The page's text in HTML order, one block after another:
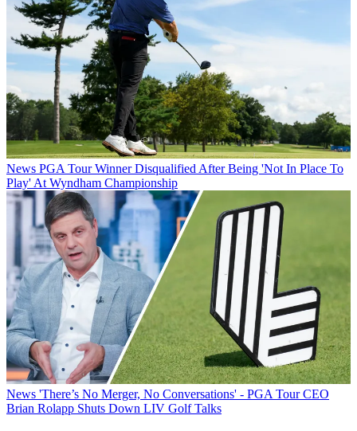
News PGA Tour Winner Disqualified After Being 'Not In Place To
Play' At Wyndham Championship
News 'There’s No Merger, No Conversations' - PGA Tour CEO
Brian Rolapp Shuts Down LIV Golf Talks